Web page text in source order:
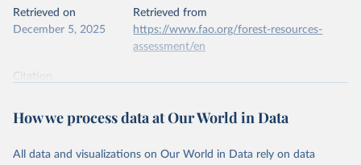
Retrieved on
December 5, 2025
Retrieved from
https://www.fao.org/forest-resources-
assessment/en
Citation
prior to any processing or adaptation by Our World in Data.
data downloaded from this page, please use the suggested citation
How we process data at Our World in Data
All data and visualizations on Our World in Data rely on data